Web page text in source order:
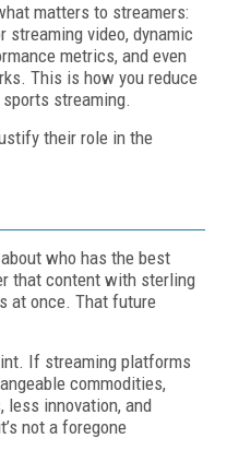
matters to streamers:
video, dynamic
metrics, and even
This is how you reduce
streaming.
their role in the
who has the best
that content with sterling
at once. That future
If streaming platforms
commodities,
less innovation, and
not a foregone